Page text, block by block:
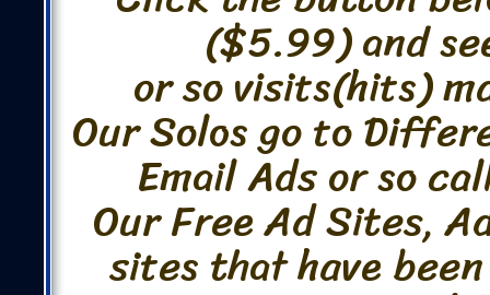
($5.99) and
or so visits(hits)
Our Solos go to
Email Ads or so
Our Free Ad Sites,
sites that have